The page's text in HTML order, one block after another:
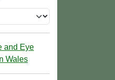
and Eye
Wales